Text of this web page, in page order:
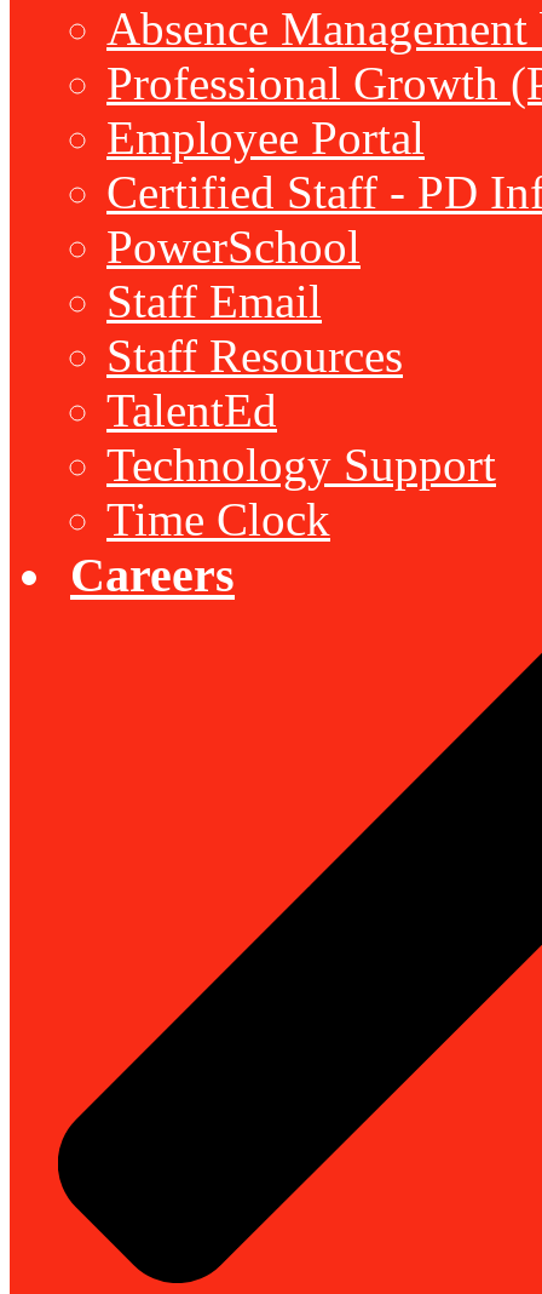
Absence
Professional Growth
Employee Portal
Certified Staff - PD
PowerSchool
Staff Email
Staff Resources
TalentEd
Technology Support
Time Clock
Careers